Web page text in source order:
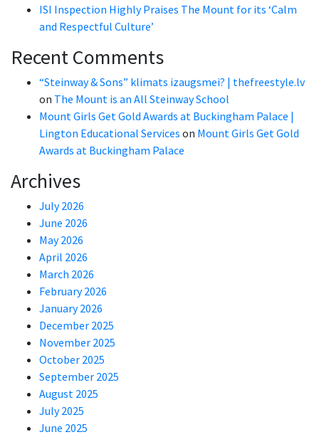
ISI Inspection Highly Praises The Mount for its ‘Calm
and Respectful Culture’
Recent Comments
“Steinway & Sons” klimats izaugsmei? | thefreestyle.lv
on The Mount is an All Steinway School
Mount Girls Get Gold Awards at Buckingham Palace |
Lington Educational Services on Mount Girls Get Gold
Awards at Buckingham Palace
Archives
July 2026
June 2026
May 2026
April 2026
March 2026
February 2026
January 2026
December 2025
November 2025
October 2025
September 2025
August 2025
July 2025
June 2025